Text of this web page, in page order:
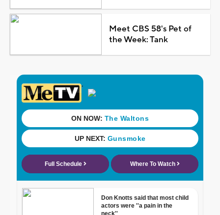
Meet CBS 58's Pet of
the Week: Tank